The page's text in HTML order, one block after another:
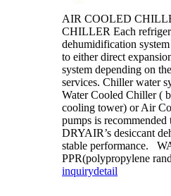
AIR COOLED
CHILLER Each
dehumidification
to either direct
system depending on
services. Chiller water
Water Cooled Chiller (
cooling tower) or Air
pumps is
DRYAIR’s desiccant
stable performance.
PPR(polypropylene
inquirydetail